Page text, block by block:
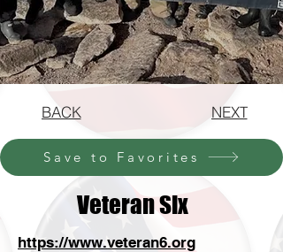
BACK NEXT
Save to Favorites
Veteran Six
https://www.veteran6.org